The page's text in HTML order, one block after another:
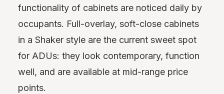
functionality of cabinets are noticed daily by
occupants. Full-overlay, soft-close cabinets
in a Shaker style are the current sweet spot
for ADUs: they look contemporary, function
well, and are available at mid-range price
points.